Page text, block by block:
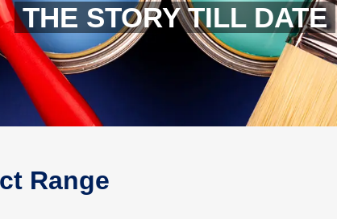
THE STORY TILL DATE
Range